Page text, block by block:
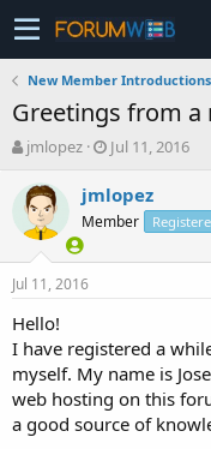
New Member Introductions
Greetings from a
T
r
e
a
s
t
a
r
t
e
r
jmlopez
S
a
t
Jul 11, 2016
jmlopez
Member
Jul 11, 2016
Hello!
I have registered a
myself. My name is
web hosting on this
a good source of